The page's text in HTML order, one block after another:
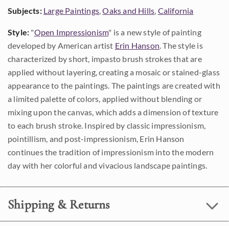
Subjects: Large Paintings,Oaks and Hills, California
Style: "Open Impressionism" is a new style of painting
developed by American artist Erin Hanson. The style is
characterized by short, impasto brush strokes that are
applied without layering, creating a mosaic or stained-glass
appearance to the paintings. The paintings are created with
a limited palette of colors, applied without blending or
mixing upon the canvas, which adds a dimension of texture
to each brush stroke. Inspired by classic impressionism,
pointillism, and post-impressionism, Erin Hanson
continues the tradition of impressionism into the modern
day with her colorful and vivacious landscape paintings.
Shipping & Returns